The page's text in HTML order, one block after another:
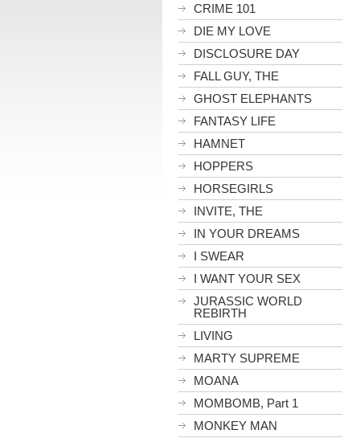
CRIME 101
DIE MY LOVE
DISCLOSURE DAY
FALL GUY, THE
GHOST ELEPHANTS
FANTASY LIFE
HAMNET
HOPPERS
HORSEGIRLS
INVITE, THE
IN YOUR DREAMS
I SWEAR
I WANT YOUR SEX
JURASSIC WORLD
REBIRTH
LIVING
MARTY SUPREME
MOANA
MOMBOMB, Part 1
MONKEY MAN